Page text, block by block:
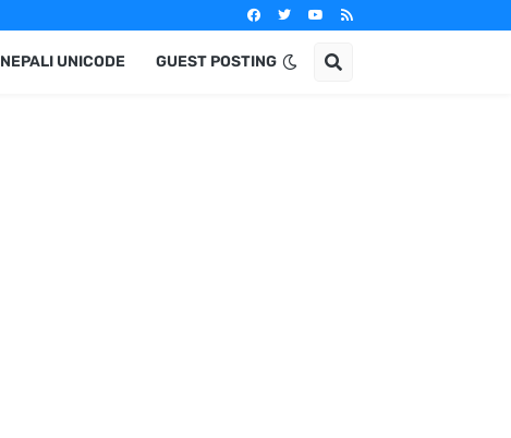
NEPALI UNICODE GUEST POSTING